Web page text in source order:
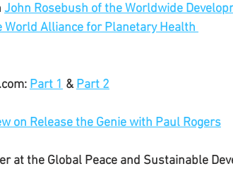
John Rosebush of the Worldwide
World Alliance for Planetary Health
Part 1 & Part 2
on Release the Genie with Paul Rogers
at the Global Peace and Sustainable